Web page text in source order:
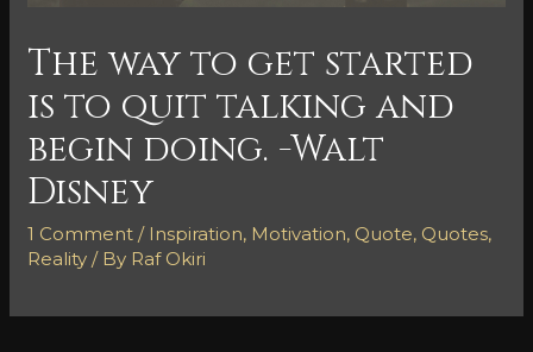
The way to get started
is to quit talking and
begin doing. -Walt
Disney
1 Comment / Inspiration, Motivation, Quote, Quotes,
Reality / By Raf Okiri